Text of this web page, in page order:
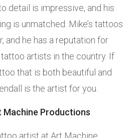
detail is impressive, and his
is unmatched. Mike’s tattoos
and he has a reputation for
artists in the country. If
that is both beautiful and
is the artist for you.
Productions
artist at Art Machine